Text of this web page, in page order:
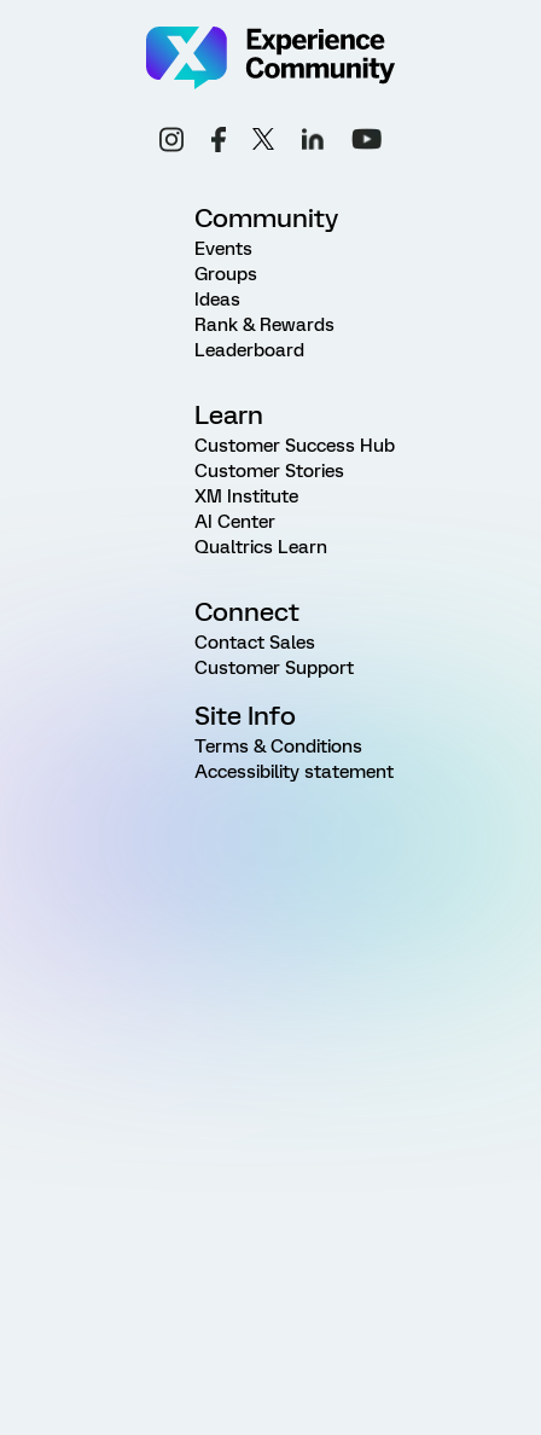
Community
Events
Groups
Ideas
Rank & Rewards
Leaderboard
Learn
Customer Success Hub
Customer Stories
XM Institute
AI Center
Qualtrics Learn
Connect
Contact Sales
Customer Support
Site Info
Terms & Conditions
Accessibility statement